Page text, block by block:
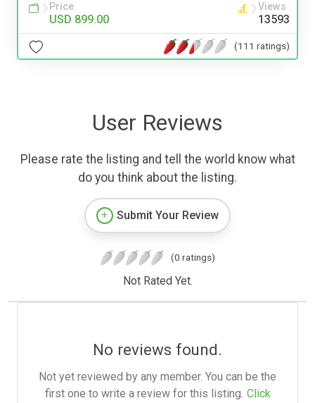
Price
USD 899.00
Views
13593
(111 ratings)
User Reviews
Please rate the listing and tell the world know what
do you think about the listing.
Submit Your Review
(0 ratings)
Not Rated Yet.
No reviews found.
Not yet reviewed by any member. You can be the
first one to write a review for this listing. Click